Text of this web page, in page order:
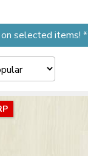
selected items! *